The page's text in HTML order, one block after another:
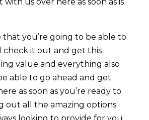
that you’re going to be able to
check it out and get this
value and everything also
able to go ahead and get
as soon as you’re ready to
out all the amazing options